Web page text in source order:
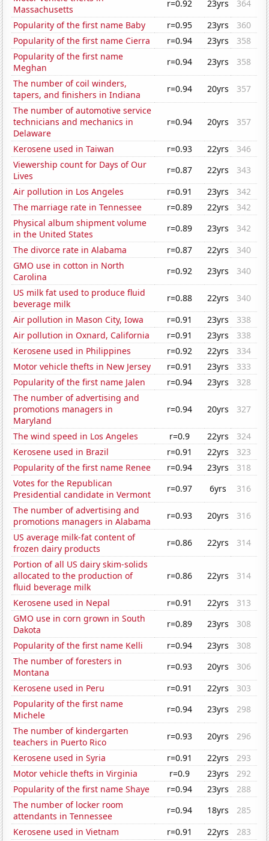
Massachusetts
r=0.92 23yrs
364
Popularity of the first name Baby
r=0.95 23yrs
360
Popularity of the first name Cierra
r=0.94 23yrs
358
Popularity of the first name
Meghan
r=0.94 23yrs
358
The number of coil winders,
tapers, and finishers in Indiana
r=0.94 20yrs
357
The number of automotive service
technicians and mechanics in
Delaware
r=0.94 20yrs 357
Kerosene used in Taiwan r=0.93 22yrs
346
Viewership count for Days of Our
Lives
r=0.87 22yrs
343
Air pollution in Los Angeles
r=0.91 23yrs
342
The marriage rate in Tennessee
r=0.89 22yrs
342
Physical album shipment volume
in the United States
r=0.89 23yrs
342
The divorce rate in Alabama
r=0.87 22yrs
340
GMO use in cotton in North
Carolina
r=0.92 23yrs
340
US milk fat used to produce fluid
beverage milk
r=0.88 22yrs
340
Air pollution in Mason City, Iowa
r=0.91 23yrs
338
Air pollution in Oxnard, California
r=0.91 23yrs
338
Kerosene used in Philippines
r=0.92 22yrs
334
Motor vehicle thefts in New Jersey
r=0.91 23yrs
333
Popularity of the first name Jalen
r=0.94 23yrs
328
The number of advertising and
promotions managers in
Maryland
r=0.94 20yrs 327
The wind speed in Los Angeles r=0.9 22yrs
324
Kerosene used in Brazil
r=0.91 22yrs
323
Popularity of the first name Renee
r=0.94 23yrs
318
Votes for the Republican
Presidential candidate in Vermont
r=0.97 6yrs
316
The number of advertising and
promotions managers in Alabama
r=0.93 20yrs
316
US average milk-fat content of
frozen dairy products
r=0.86 22yrs
314
Portion of all US dairy skim-solids
allocated to the production of
fluid beverage milk
r=0.86 22yrs 314
Kerosene used in Nepal r=0.91 22yrs
313
GMO use in corn grown in South
Dakota
r=0.89 23yrs
308
Popularity of the first name Kelli
r=0.94 23yrs
308
The number of foresters in
Montana
r=0.93 20yrs
306
Kerosene used in Peru
r=0.91 22yrs
303
Popularity of the first name
Michele
r=0.94 23yrs
298
The number of kindergarten
teachers in Puerto Rico
r=0.93 20yrs
296
Kerosene used in Syria
r=0.91 22yrs
293
Motor vehicle thefts in Virginia
r=0.9 23yrs
292
Popularity of the first name Shaye
r=0.94 23yrs
288
The number of locker room
attendants in Tennessee
r=0.94 18yrs
285
Kerosene used in Vietnam
r=0.91 22yrs
283